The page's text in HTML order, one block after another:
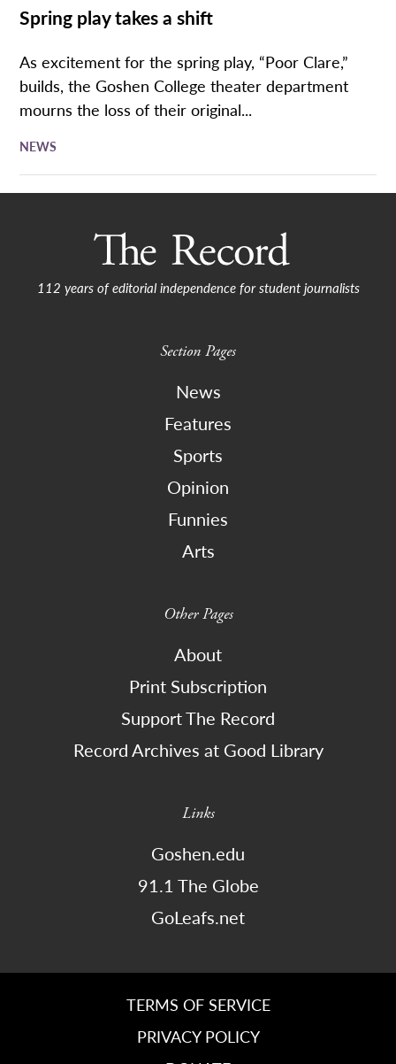
Spring play takes a shift
As excitement for the spring play, “Poor Clare,”
builds, the Goshen College theater department
mourns the loss of their original...
NEWS
112 years of editorial independence for student journalists
Section Pages
News
Features
Sports
Opinion
Funnies
Arts
Other Pages
About
Print Subscription
Support The Record
Record Archives at Good Library
Links
Goshen.edu
91.1 The Globe
GoLeafs.net
TERMS OF SERVICE
PRIVACY POLICY